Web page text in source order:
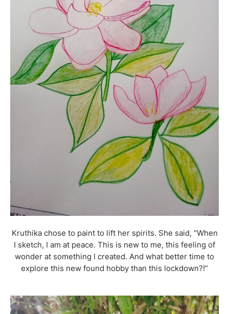
Kruthika chose to paint to lift her spirits. She said, “When
I sketch, I am at peace. This is new to me, this feeling of
wonder at something I created. And what better time to
explore this new found hobby than this lockdown?!”